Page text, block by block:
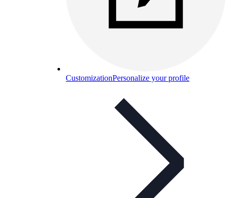
CustomizationPersonalize your profile